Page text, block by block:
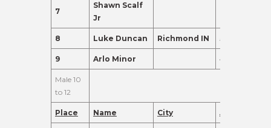
7
Shawn Scalf
Jr
8 Luke Duncan Richmond IN 5
9 Arlo Minor 4
Male 10
to 12
Place Name City Age